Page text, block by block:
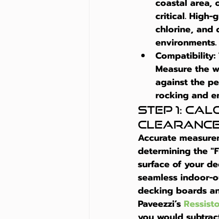
coastal area,
critical. High-
chlorine, and
environments.
Compatibility:
Measure the
against the
rocking and
Step 1:
Accurate
determining the
surface of your
seamless indoor-
decking boards
Paveezzi’s